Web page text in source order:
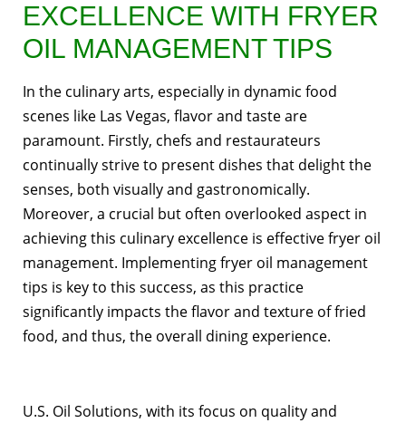
EXCELLENCE WITH FRYER
OIL MANAGEMENT TIPS
In the culinary arts, especially in dynamic food
scenes like Las Vegas, flavor and taste are
paramount. Firstly, chefs and restaurateurs
continually strive to present dishes that delight the
senses, both visually and gastronomically.
Moreover, a crucial but often overlooked aspect in
achieving this culinary excellence is effective fryer oil
management. Implementing fryer oil management
tips is key to this success, as this practice
significantly impacts the flavor and texture of fried
food, and thus, the overall dining experience.
U.S. Oil Solutions, with its focus on quality and